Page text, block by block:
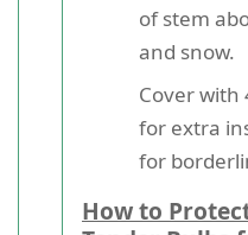
of stem
and snow.
Cover with
for extra
for
How to